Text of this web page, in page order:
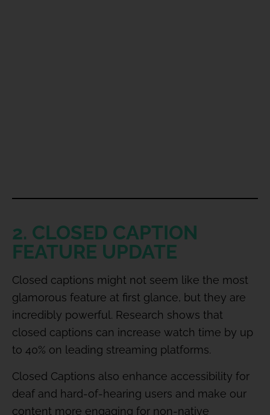
2. CLOSED CAPTION
FEATURE UPDATE
Closed captions might not seem like the most
glamorous feature at first glance, but they are
incredibly powerful. Research shows that
closed captions can increase watch time by up
to 40% on leading streaming platforms.
Closed Captions also enhance accessibility for
deaf and hard-of-hearing users and make our
content more engaging for non-native